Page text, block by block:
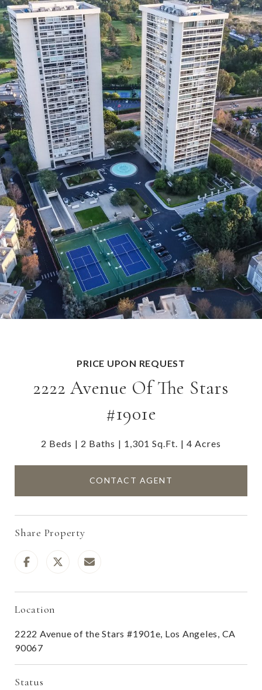
PRICE UPON REQUEST
2222 Avenue Of The Stars
#1901e
2 Beds 2 Baths 1,301 Sq.Ft. 4 Acres
CONTACT AGENT
Share Property
Location
2222 Avenue of the Stars #1901e, Los Angeles, CA
90067
Status